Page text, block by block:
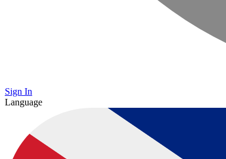
Sign In
Language